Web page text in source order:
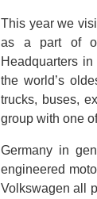
This year we
as a part of
Headquarters
the world’s
trucks, buses,
group with one
Germany in
engineered
Volkswagen all